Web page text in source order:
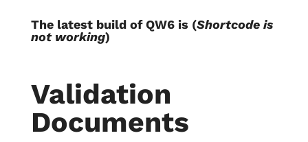
The latest build of QW6 is (Shortcode is
not working)
Validation
Documents